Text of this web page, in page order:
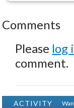
Comments
Please log
comment.
ACTIVITY